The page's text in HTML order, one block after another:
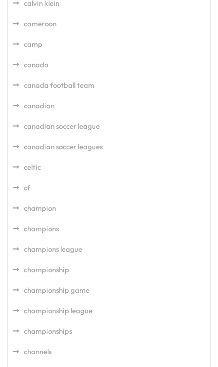
calvin klein
cameroon
camp
canada
canada football team
canadian
canadian soccer league
canadian soccer leagues
celtic
cf
champion
champions
champions league
championship
championship game
championship league
championships
channels